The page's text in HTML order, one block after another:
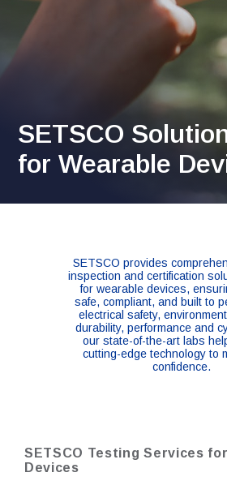
SETSCO
for Wearable
SETSCO provides
inspection and certification
for wearable devices,
safe, compliant, and built to
electrical safety,
durability, performance and
our state-of-the-art labs
cutting-edge technology to
confidence.
SETSCO Testing Services
Devices